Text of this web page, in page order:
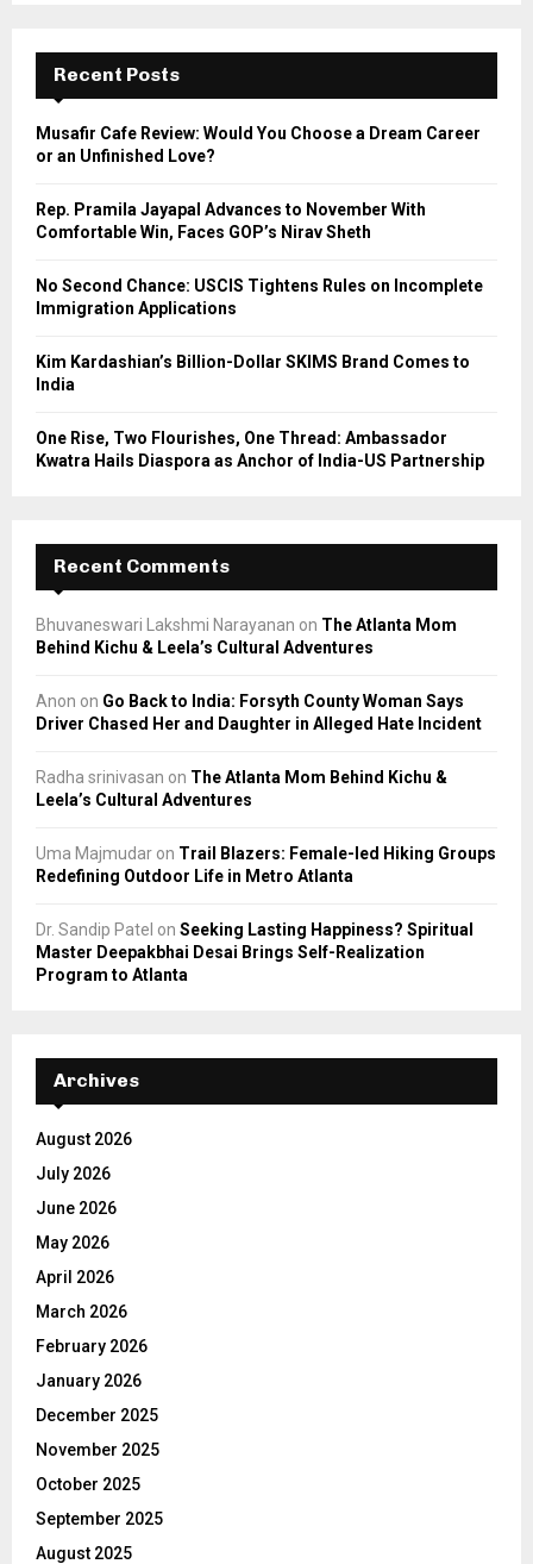
f
r
E
A
Recent Posts
Musafir Cafe Review: Would You Choose a Dream Career
or an Unfinished Love?
Rep. Pramila Jayapal Advances to November With
Comfortable Win, Faces GOP’s Nirav Sheth
No Second Chance: USCIS Tightens Rules on Incomplete
Immigration Applications
Kim Kardashian’s Billion-Dollar SKIMS Brand Comes to
India
One Rise, Two Flourishes, One Thread: Ambassador
Kwatra Hails Diaspora as Anchor of India-US Partnership
Recent Comments
Bhuvaneswari Lakshmi Narayanan on The Atlanta Mom
Behind Kichu & Leela’s Cultural Adventures
Anon on Go Back to India: Forsyth County Woman Says
Driver Chased Her and Daughter in Alleged Hate Incident
Radha srinivasan on The Atlanta Mom Behind Kichu &
Leela’s Cultural Adventures
Uma Majmudar on Trail Blazers: Female-led Hiking Groups
Redefining Outdoor Life in Metro Atlanta
Dr. Sandip Patel on Seeking Lasting Happiness? Spiritual
Master Deepakbhai Desai Brings Self-Realization
Program to Atlanta
Archives
August 2026
July 2026
June 2026
May 2026
April 2026
March 2026
February 2026
January 2026
December 2025
November 2025
October 2025
September 2025
August 2025